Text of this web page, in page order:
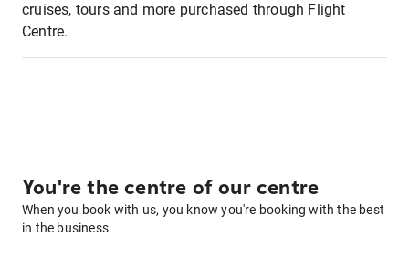
cruises, tours and more purchased through Flight
Centre.
You're the centre of our centre
When you book with us, you know you're booking with the best
in the business